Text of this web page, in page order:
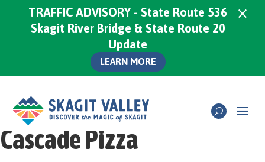
Cascade Pizza
TRAFFIC ADVISORY - State Route 536
Skagit River Bridge & State Route 20
Update
LEARN MORE
×